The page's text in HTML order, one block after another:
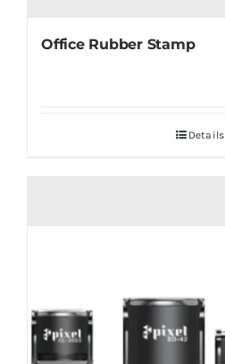
Office Rubber Stamp
Details